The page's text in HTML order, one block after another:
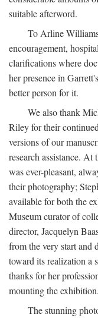
suitable afterword.
To Arline
encouragement,
clarifications where
her presence in
better person for it.
We also thank
Riley for their
versions of our
research assistance.
was ever-pleasant,
their photography;
available for both the
Museum curator of
director, Jacquelyn
from the very start and
toward its realization a
thanks for her
mounting the
The stunning